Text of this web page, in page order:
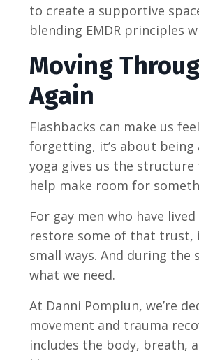
to create a supportive
blending EMDR principles
Moving
Again
Flashbacks can make us
forgetting, it’s about
yoga gives us the
help make room for
For gay men who have
restore some of that trust,
small ways. And during
what we need.
At Danni Pomplun, we’re
movement and trauma
includes the body, breath,